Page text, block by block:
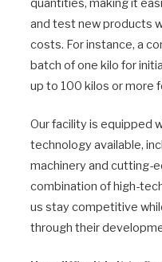
quantities, making it
and test new products
costs. For instance, a
batch of one kilo for
up to 100 kilos or more
Our facility is equipped
technology available,
machinery and cutting-
combination of high-
us stay competitive
through their